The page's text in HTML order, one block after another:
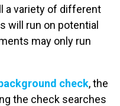
a variety of different
will run on potential
may only run
check, the
the check searches